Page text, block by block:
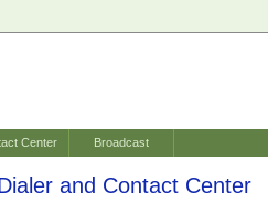
Center Broadcast
and Contact Center